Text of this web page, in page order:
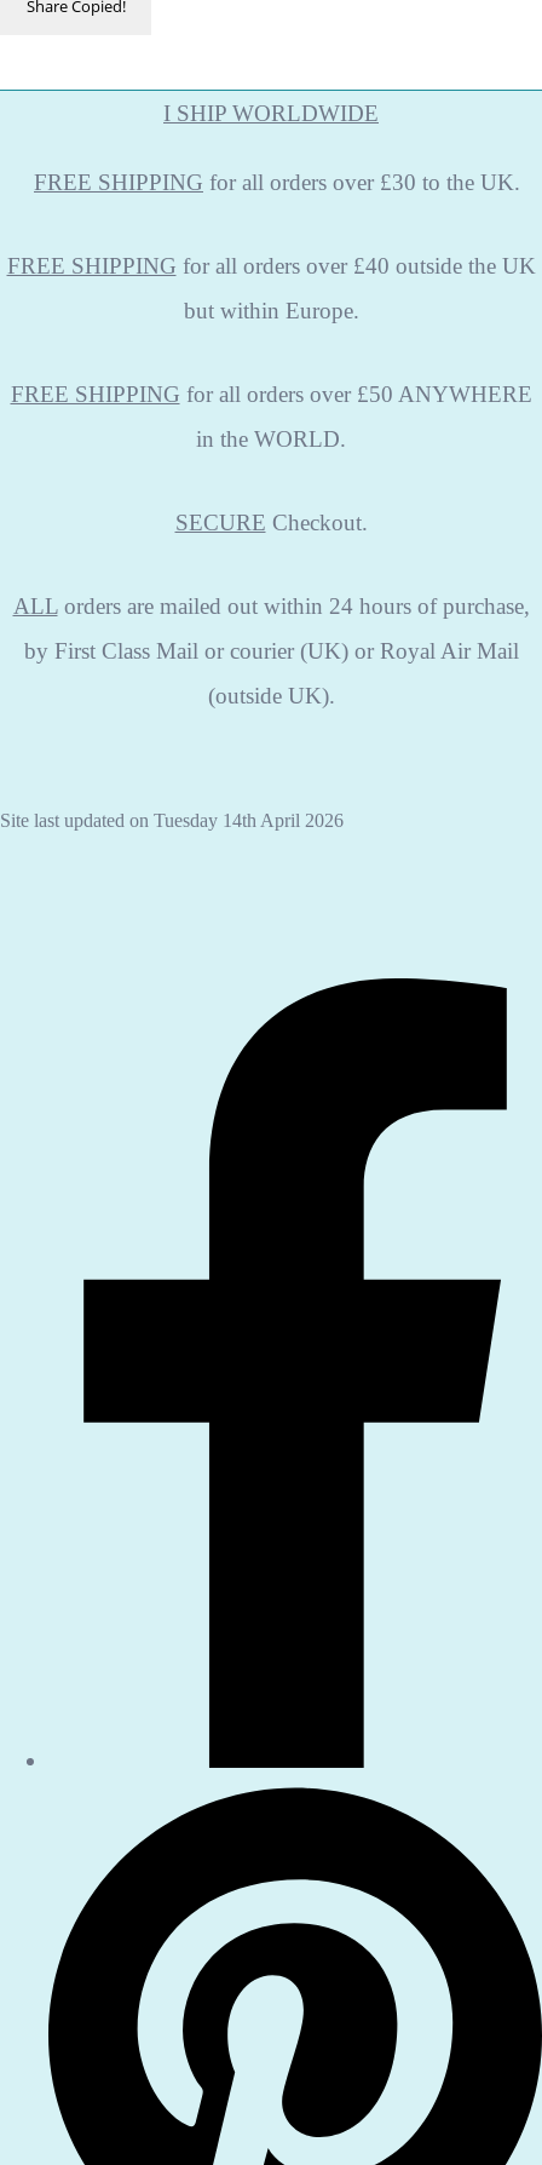
ShareCopied!
I SHIP WORLDWIDE
FREE SHIPPING for all orders over £30 to the UK.
FREE SHIPPING for all orders over £40 outside the UK
but within Europe.
FREE SHIPPING for all orders over £50 ANYWHERE
in the WORLD.
SECURE Checkout.
ALLorders are mailed out within 24 hours of purchase,
by First Class Mail or courier (UK) or Royal Air Mail
(outside UK).
Site last updated on Tuesday 14th April 2026